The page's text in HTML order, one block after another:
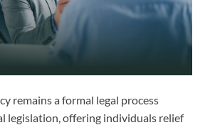
remains a formal legal process
legislation, offering individuals relief